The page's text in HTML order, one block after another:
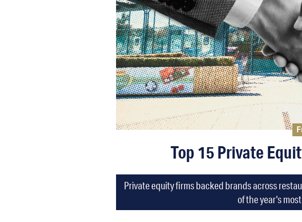
Top 15 Private
Private equity firms backed brands across
of the year's